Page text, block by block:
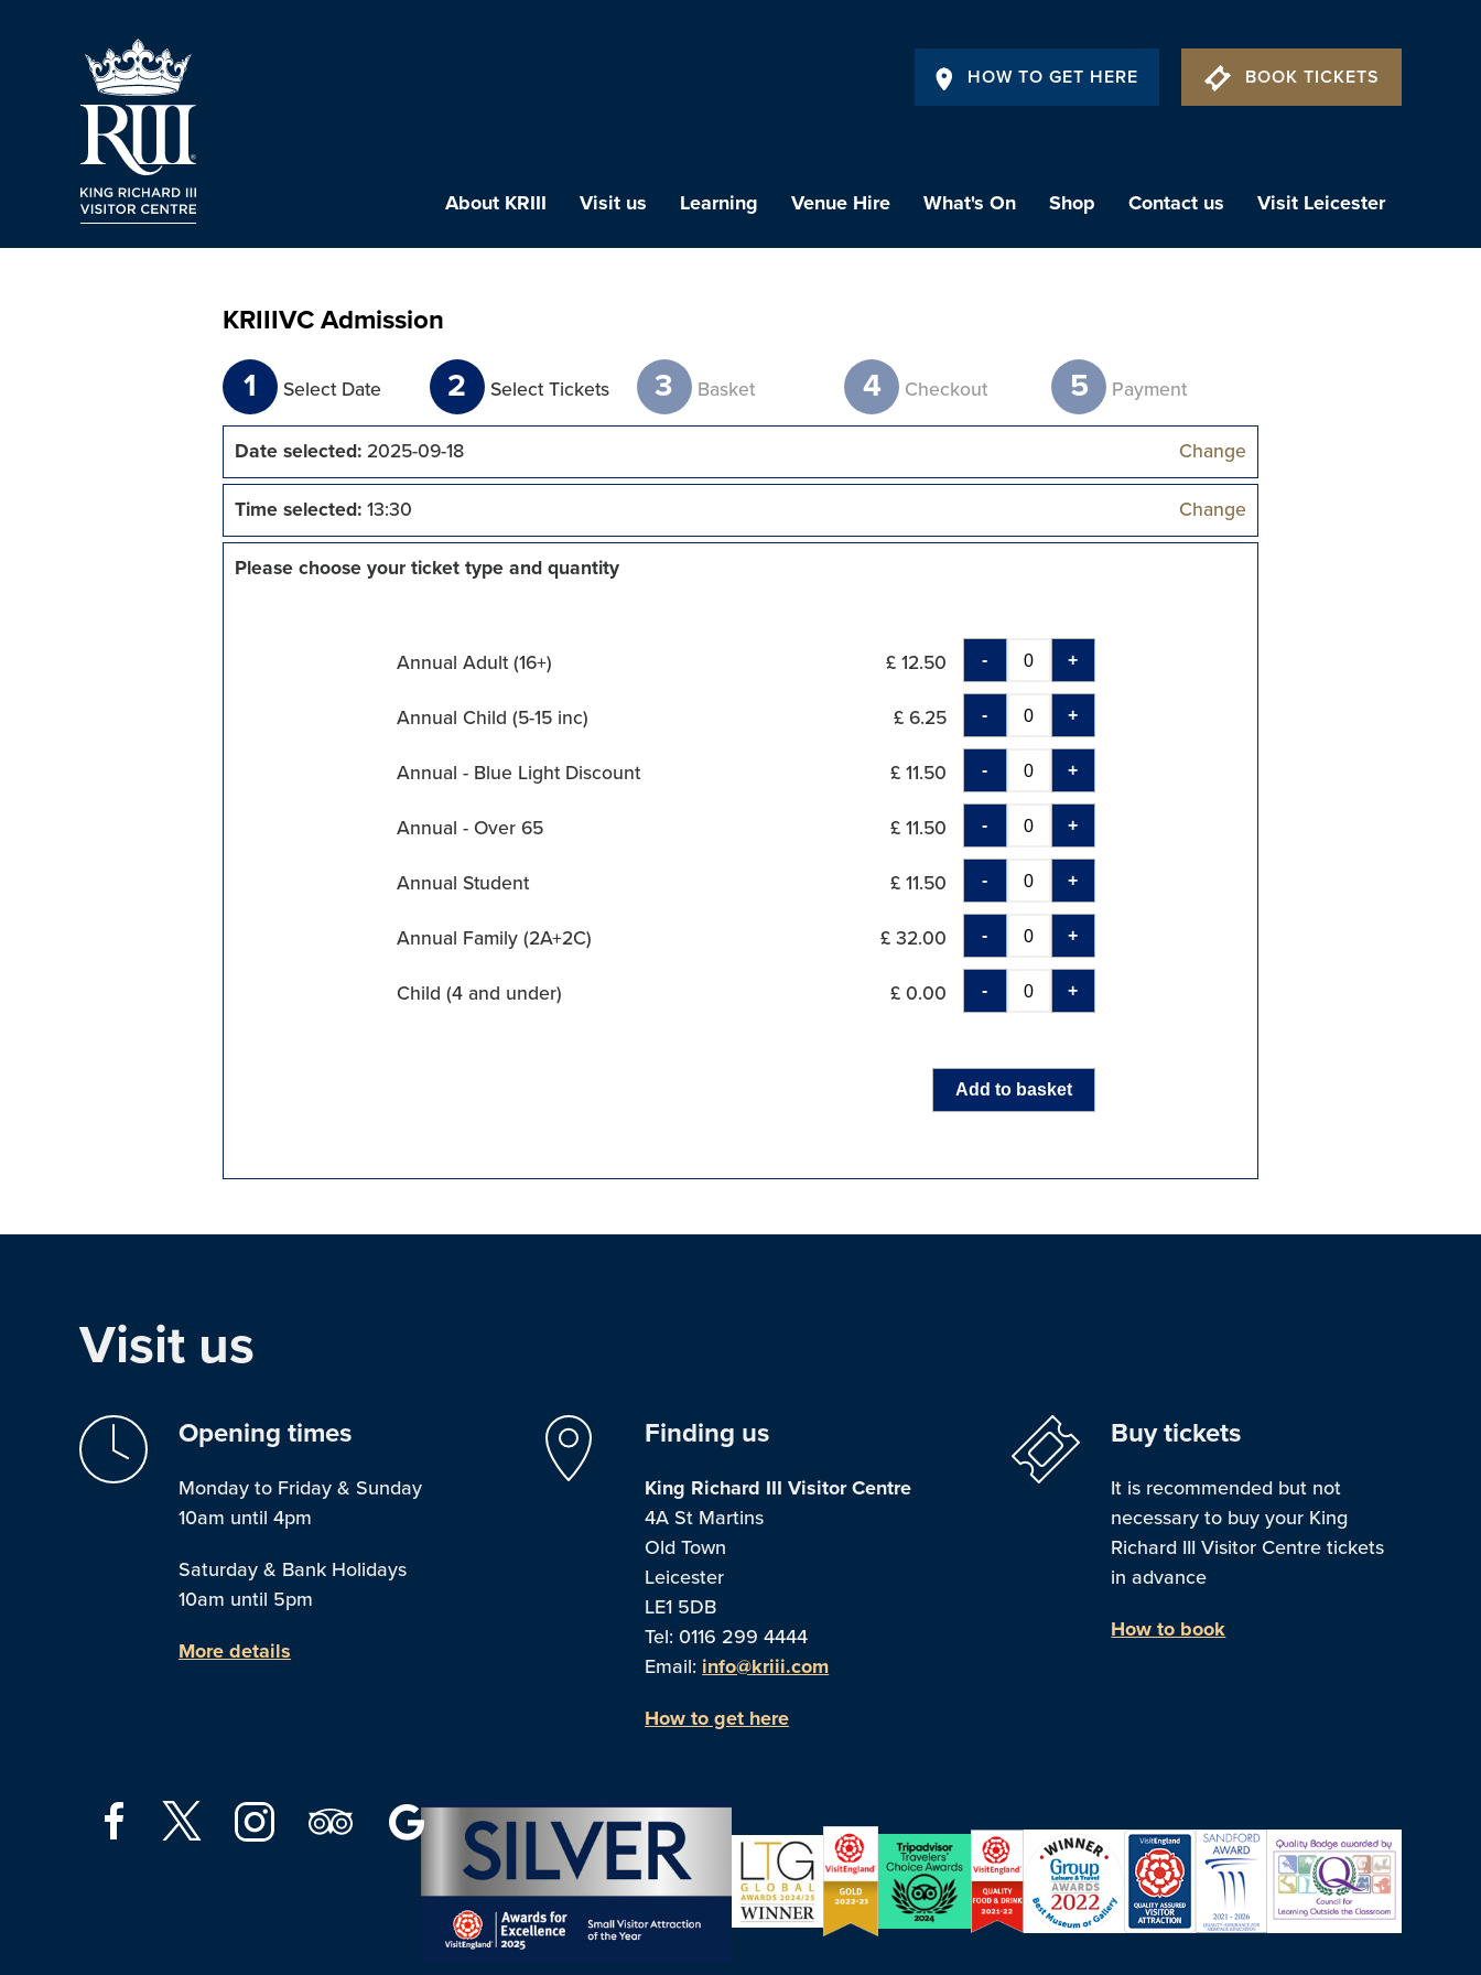
HOW TO GET HERE BOOK TICKETS
About KRIII Visit us Learning Venue Hire What's On Shop Contact us Visit Leicester
KRIIIVC Admission
1 Select Date 2 Select Tickets 3 Basket 4 Checkout 5 Payment
Date selected:2025-09-18 Change
Time selected:13:30 Change
Please choose your ticket type and quantity
Annual Adult (16+) £ 12.50 - +
Annual Child (5-15 inc) £ 6.25 - +
Annual - Blue Light Discount £ 11.50 - +
Annual - Over 65 £ 11.50 - +
Annual Student £ 11.50 - +
Annual Family (2A+2C) £ 32.00 - +
Child (4 and under) £ 0.00 - +
Add to basket
Visit us
Opening times
Monday to Friday & Sunday
10am until 4pm
Saturday & Bank Holidays
10am until 5pm
More details
Finding us
King Richard III Visitor Centre
4A St Martins
Old Town
Leicester
LE1 5DB
Tel: 0116 299 4444
Email: info@kriii.com
How to get here
Buy tickets
It is recommended but not
necessary to buy your King
Richard III Visitor Centre tickets
in advance
How to book